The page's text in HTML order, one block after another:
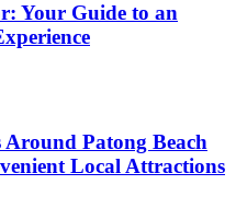
Your Guide to an
Patong Beach
Local Attractions